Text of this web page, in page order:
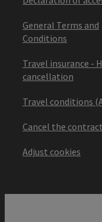
General Terms and
Conditions
Travel insurance -
cancellation
Travel conditions
Cancel the contract
Adjust cookies